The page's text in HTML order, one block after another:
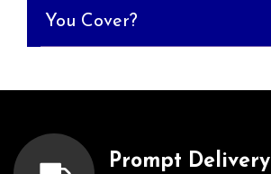
You Cover?
Prompt Delivery